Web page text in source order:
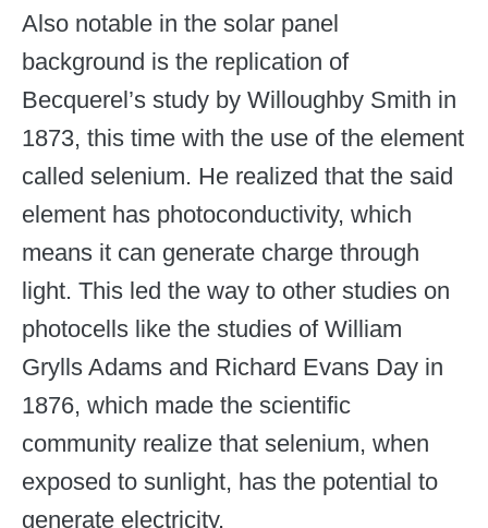
Also notable in the solar panel
background is the replication of
Becquerel’s study by Willoughby Smith in
1873, this time with the use of the element
called selenium. He realized that the said
element has photoconductivity, which
means it can generate charge through
light. This led the way to other studies on
photocells like the studies of William
Grylls Adams and Richard Evans Day in
1876, which made the scientific
community realize that selenium, when
exposed to sunlight, has the potential to
generate electricity.